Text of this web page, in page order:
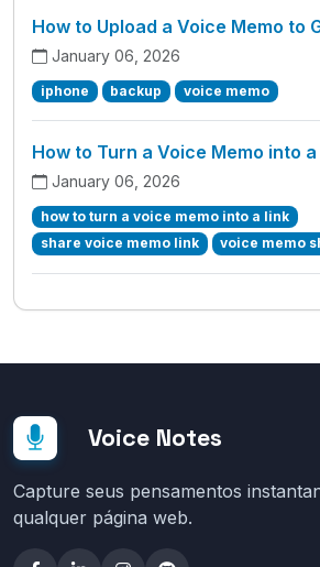
How to Upload a Voice Memo to
January 06, 2026
iphone backup voice memo
How to Turn a Voice Memo into
January 06, 2026
how to turn a voice memo into a link
share voice memo link
voice memo
Voice Notes
Capture seus pensamentos
qualquer página web.